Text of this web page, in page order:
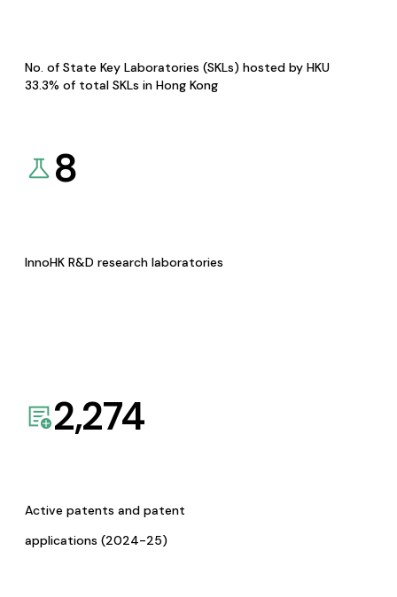
No. of State Key Laboratories (SKLs) hosted by HKU
33.3% of total SKLs in Hong Kong
8
InnoHK R&D research laboratories
2,274
Active patents and patent
applications (2024-25)